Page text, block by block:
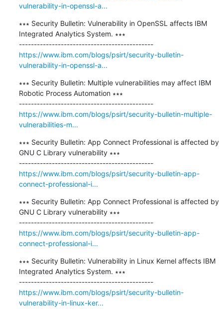
vulnerability-in-openssl-a...
∗∗∗ Security Bulletin: Vulnerability in OpenSSL affects IBM
Integrated Analytics System. ∗∗∗
---------------------------------------------
https://www.ibm.com/blogs/psirt/security-bulletin-
vulnerability-in-openssl-a...
∗∗∗ Security Bulletin: Multiple vulnerabilities may affect IBM
Robotic Process Automation ∗∗∗
---------------------------------------------
https://www.ibm.com/blogs/psirt/security-bulletin-multiple-
vulnerabilities-m...
∗∗∗ Security Bulletin: App Connect Professional is affected by
GNU C Library vulnerability ∗∗∗
---------------------------------------------
https://www.ibm.com/blogs/psirt/security-bulletin-app-
connect-professional-i...
∗∗∗ Security Bulletin: App Connect Professional is affected by
GNU C Library vulnerability ∗∗∗
---------------------------------------------
https://www.ibm.com/blogs/psirt/security-bulletin-app-
connect-professional-i...
∗∗∗ Security Bulletin: Vulnerability in Linux Kernel affects IBM
Integrated Analytics System. ∗∗∗
---------------------------------------------
https://www.ibm.com/blogs/psirt/security-bulletin-
vulnerability-in-linux-ker...